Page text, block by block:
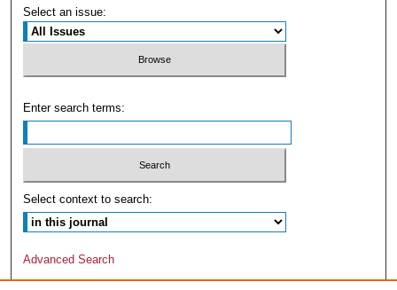
Select an issue:
Enter search terms:
Select context to search:
Advanced Search